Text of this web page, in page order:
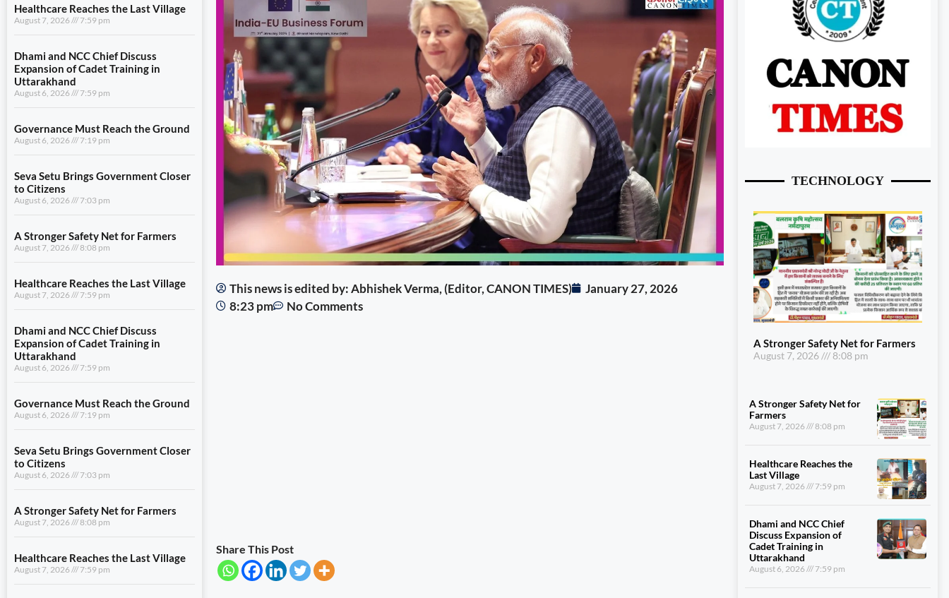
Healthcare Reaches the Last Village
August 7, 2026 7:59 pm
Dhami and NCC Chief Discuss
Expansion of Cadet Training in
Uttarakhand
August 6, 2026 7:59 pm
Governance Must Reach the Ground
August 6, 2026 7:19 pm
Seva Setu Brings Government Closer
to Citizens
August 6, 2026 7:03 pm
A Stronger Safety Net for Farmers
August 7, 2026 8:08 pm
Healthcare Reaches the Last Village
August 7, 2026 7:59 pm
Dhami and NCC Chief Discuss
Expansion of Cadet Training in
Uttarakhand
August 6, 2026 7:59 pm
Governance Must Reach the Ground
August 6, 2026 7:19 pm
Seva Setu Brings Government Closer
to Citizens
August 6, 2026 7:03 pm
A Stronger Safety Net for Farmers
August 7, 2026 8:08 pm
Healthcare Reaches the Last Village
August 7, 2026 7:59 pm
This news is edited by: Abhishek Verma, (Editor, CANON TIMES)
January 27, 2026
8:23 pm
No Comments
Share This Post
TECHNOLOGY
A Stronger Safety Net for Farmers
August 7, 2026 8:08 pm
A Stronger Safety Net for
Farmers
August 7, 2026 8:08 pm
Healthcare Reaches the
Last Village
August 7, 2026 7:59 pm
Dhami and NCC Chief
Discuss Expansion of
Cadet Training in
Uttarakhand
August 6, 2026 7:59 pm